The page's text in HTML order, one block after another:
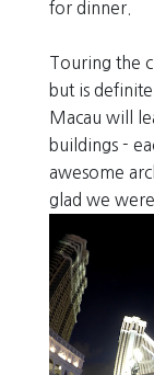
for dinner.
Touring the
but is
Macau will
buildings -
awesome
glad we